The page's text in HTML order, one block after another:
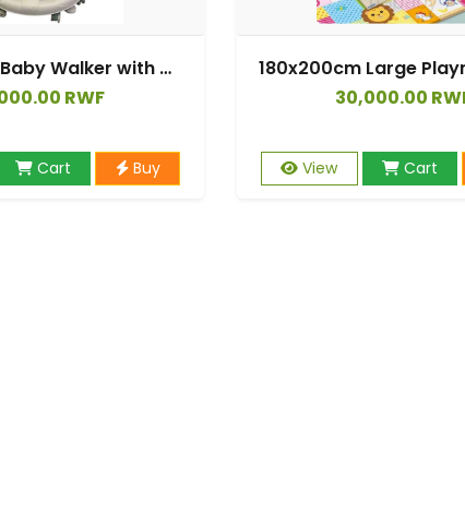
360 Degree Baby Walker with Silent Wheels Can Sit and Push Walking Car
RWF
Cart Buy
30,000.00
View Cart